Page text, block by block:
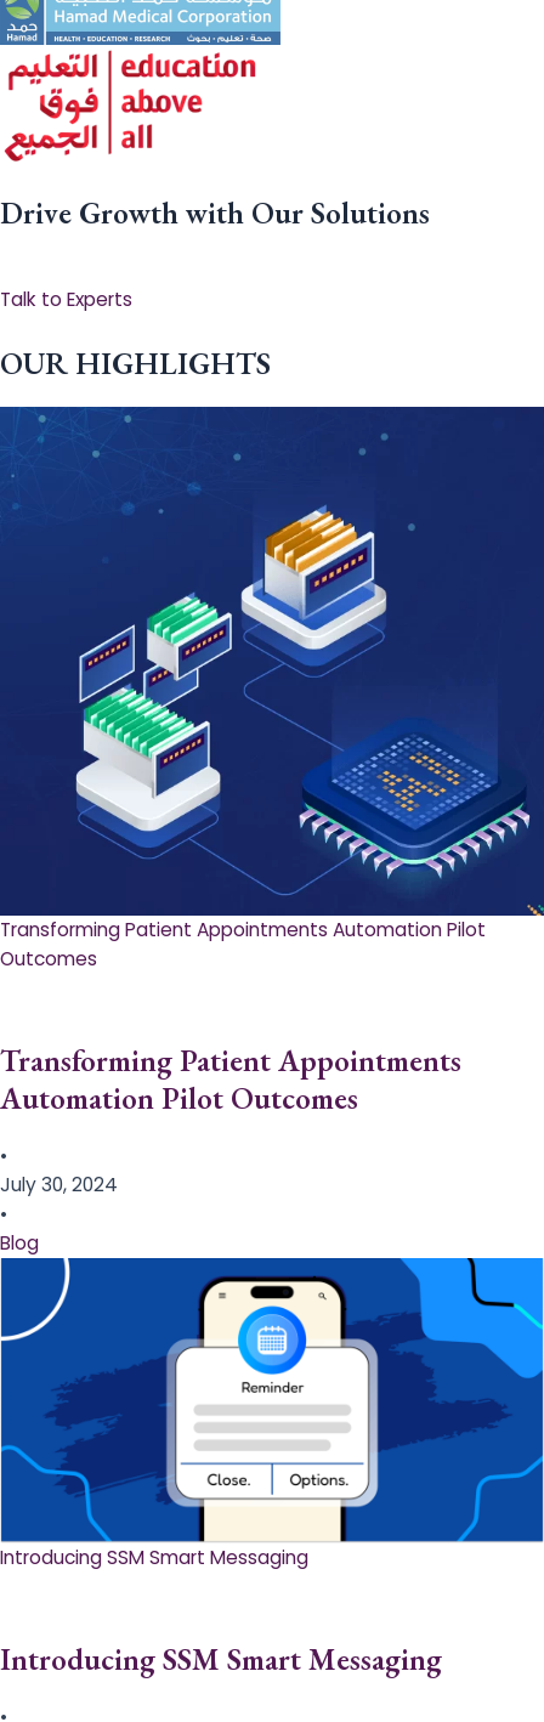
Drive Growth with Our Solutions
Talk to Experts
OUR HIGHLIGHTS
Transforming Patient Appointments Automation Pilot
Outcomes
Transforming Patient Appointments
Automation Pilot Outcomes
•
July 30, 2024
•
Blog
Introducing SSM Smart Messaging​
Introducing SSM Smart Messaging​
•